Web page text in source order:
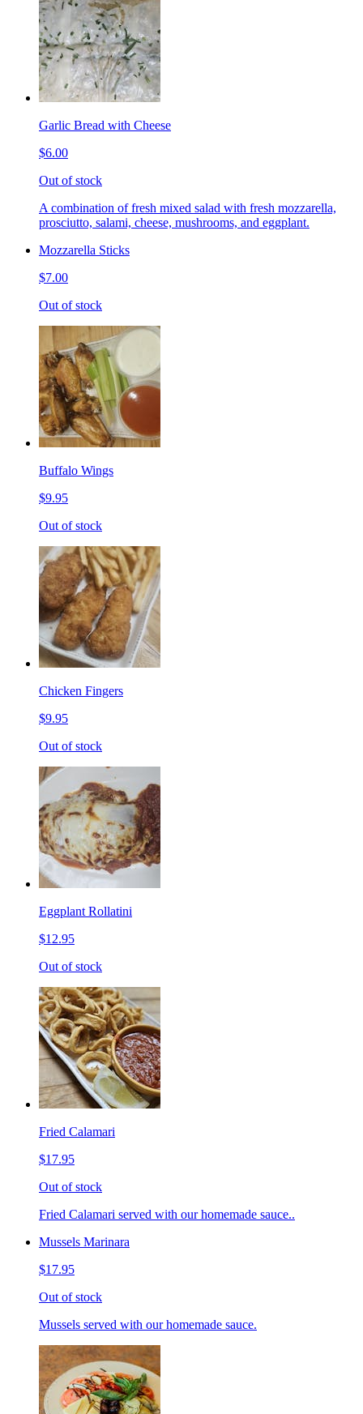
Garlic Bread with Cheese
$6.00
Out of stock
A combination of fresh mixed salad with fresh mozzarella,
prosciutto, salami, cheese, mushrooms, and eggplant.
Mozzarella Sticks
$7.00
Out of stock
Buffalo Wings
$9.95
Out of stock
Chicken Fingers
$9.95
Out of stock
Eggplant Rollatini
$12.95
Out of stock
Fried Calamari
$17.95
Out of stock
Fried Calamari served with our homemade sauce..
Mussels Marinara
$17.95
Out of stock
Mussels served with our homemade sauce.